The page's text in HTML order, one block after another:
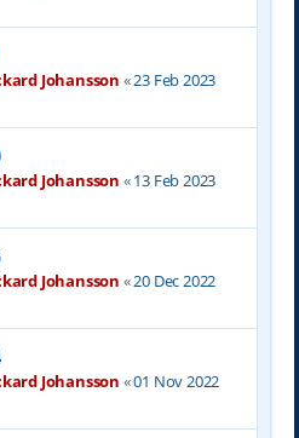
Johansson «23 Feb 2023
Johansson «13 Feb 2023
Johansson «20 Dec 2022
Johansson «01 Nov 2022